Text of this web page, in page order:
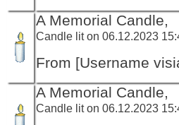
A Memorial Candle,
Candle lit on 06.12.2023
From [Username
A Memorial Candle,
Candle lit on 06.12.2023